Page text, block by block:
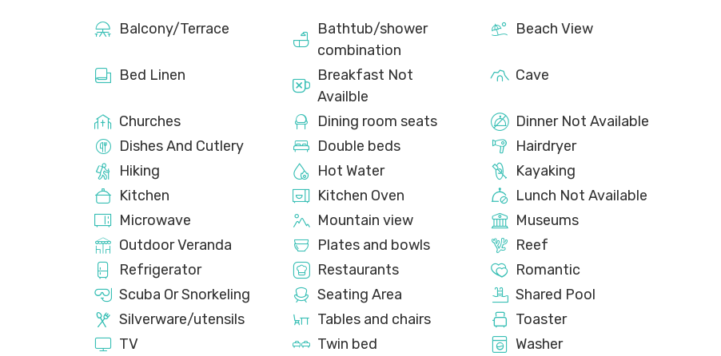
Balcony/Terrace
Bathtub/shower
combination
Beach View
Bed Linen
Breakfast Not
Availble
Cave
Churches Dining room seats
Dinner Not Available
Dishes And Cutlery
Double beds
Hairdryer
Hiking
Hot Water
Kayaking
Kitchen
Kitchen Oven
Lunch Not Available
Microwave
Mountain view
Museums
Outdoor Veranda
Plates and bowls
Reef
Refrigerator
Restaurants
Romantic
Scuba Or Snorkeling
Seating Area
Shared Pool
Silverware/utensils
Tables and chairs
Toaster
TV
Twin bed
Washer